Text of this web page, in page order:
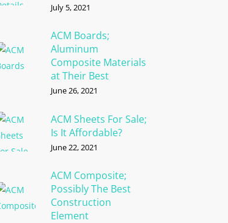
July 5, 2021
ACM Boards;
Aluminum
Composite Materials
at Their Best
June 26, 2021
ACM Sheets For Sale;
Is It Affordable?
June 22, 2021
ACM Composite;
Possibly The Best
Construction
Element